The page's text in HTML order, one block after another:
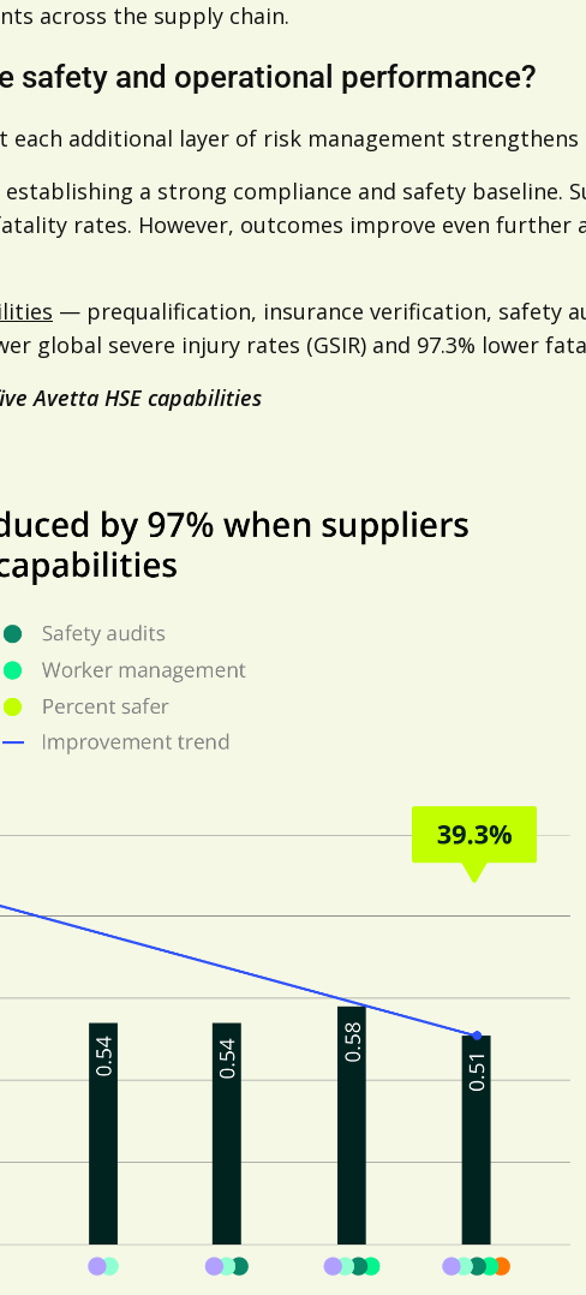
across the supply chain.
safety and operational performance?
each additional layer of risk management
a strong compliance and safety baseline.
rates. However, outcomes improve even further
— prequalification, insurance verification, safety
global severe injury rates (GSIR) and 97.3% lower
Avetta HSE capabilities